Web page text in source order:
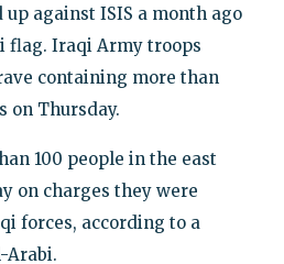
against ISIS a month ago
flag. Iraqi Army troops
containing more than
on Thursday.
100 people in the east
on charges they were
forces, according to a
Arabi.